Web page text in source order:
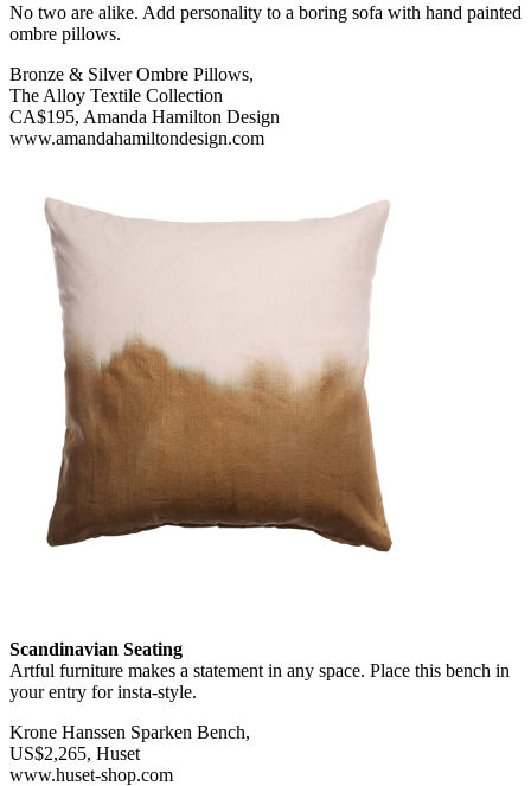
No two are alike. Add personality to a boring sofa with hand painted
ombre pillows.
Bronze & Silver Ombre Pillows,
The Alloy Textile Collection
CA$195, Amanda Hamilton Design
www.amandahamiltondesign.com
Scandinavian Seating
Artful furniture makes a statement in any space. Place this bench in
your entry for insta-style.
Krone Hanssen Sparken Bench,
US$2,265, Huset
www.huset-shop.com